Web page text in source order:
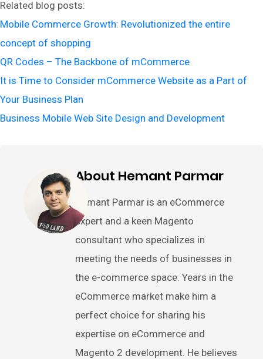
Related blog posts:
Mobile Commerce Growth: Revolutionized the entire
concept of shopping
QR Codes – The Backbone of mCommerce
It is Time to Consider mCommerce Website as a Part of
Your Business Plan
Business Mobile Web Site Design and Development
About Hemant Parmar
Hemant Parmar is an eCommerce
expert and a keen Magento
consultant who specializes in
meeting the needs of businesses in
the e-commerce space. Years in the
eCommerce market make him a
perfect choice for sharing his
expertise on eCommerce and
Magento 2 development. He believes